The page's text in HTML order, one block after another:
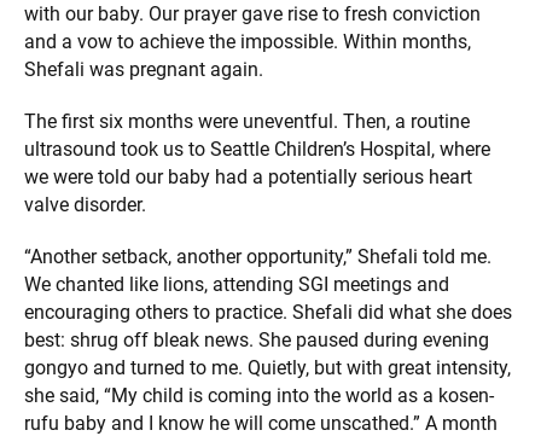
with our baby. Our prayer gave rise to fresh conviction
and a vow to achieve the impossible. Within months,
Shefali was pregnant again.
The first six months were uneventful. Then, a routine
ultrasound took us to Seattle Children’s Hospital, where
we were told our baby had a potentially serious heart
valve disorder.
“Another setback, another opportunity,” Shefali told me.
We chanted like lions, attending SGI meetings and
encouraging others to practice. Shefali did what she does
best: shrug off bleak news. She paused during evening
gongyo and turned to me. Quietly, but with great intensity,
she said, “My child is coming into the world as a kosen-
rufu baby and I know he will come unscathed.” A month